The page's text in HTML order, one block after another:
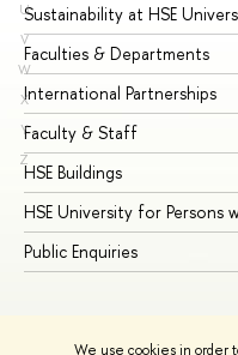
We use cookies in order
U
V
W
X
Y
Z
Sustainability at HSE
Faculties & Departments
International Partnerships
Faculty & Staff
HSE Buildings
HSE University for Persons
Public Enquiries